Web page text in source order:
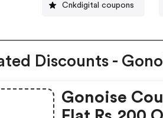
Cnkdigital coupons
Discounts -
Gonoise